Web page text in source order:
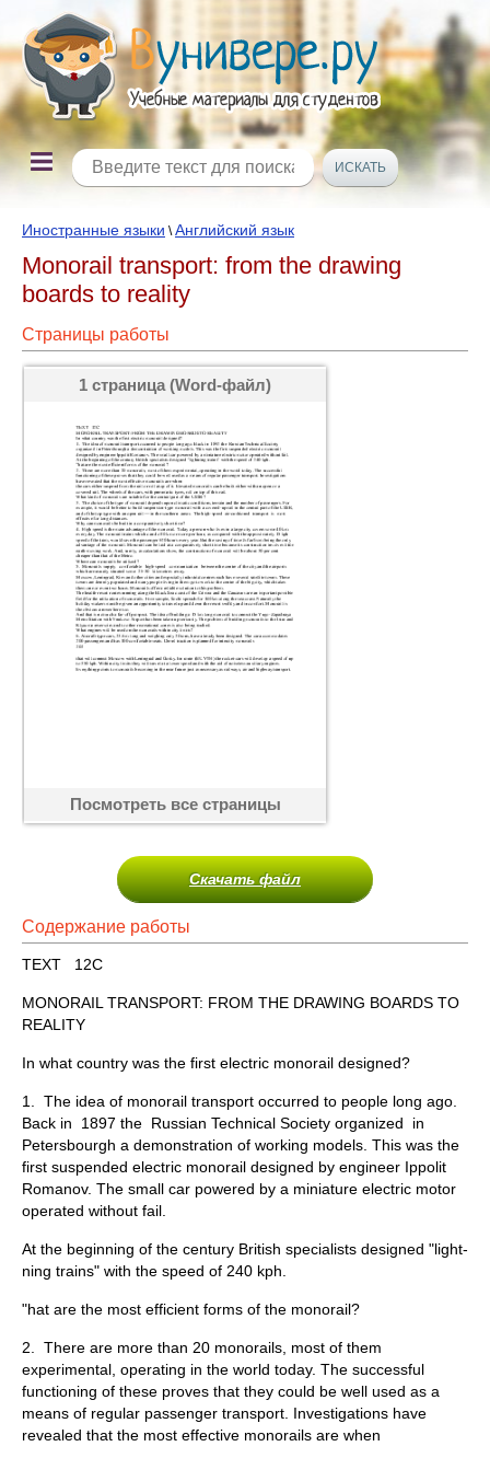
Иностранные языки \Английский язык
Monorail transport: from the drawing
boards to reality
Страницы работы
1 страница (Word-файл)
Посмотреть все страницы
Скачать файл
Содержание работы
TEXT 12C
MONORAIL TRANSPORT: FROM THE DRAWING BOARDS TO
REALITY
In what country was the first electric monorail designed?
1. The idea of monorail transport occurred to people long ago.
Back in 1897 the Russian Technical Society organized in
Petersbourgh a demonstration of working models. This was the
first suspended electric monorail designed by engineer Ippolit
Romanov. The small car powered by a miniature electric motor
operated without fail.
At the beginning of the century British specialists designed "light­
ning trains" with the speed of 240 kph.
"hat are the most efficient forms of the monorail?
2. There are more than 20 monorails, most of them
experimental, operating in the world today. The successful
functioning of these proves that they could be well used as a
means of regular passenger transport. Investigations have
revealed that the most effective monorails are when